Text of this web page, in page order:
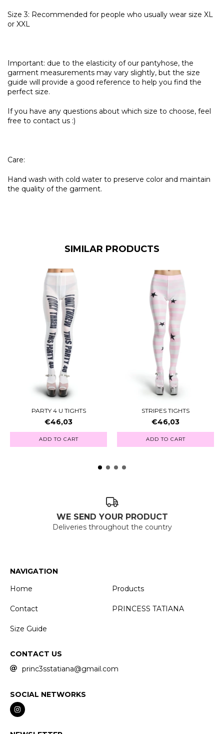
Size 3: Recommended for people who usually wear size XL
or XXL
Important: due to the elasticity of our pantyhose, the
garment measurements may vary slightly, but the size
guide will provide a good reference to help you find the
perfect size.
If you have any questions about which size to choose, feel
free to contact us :)
Care:
Hand wash with cold water to preserve color and maintain
the quality of the garment.
SIMILAR PRODUCTS
PARTY 4 U TIGHTS
€46,03
ADD TO CART
STRIPES TIGHTS
€46,03
ADD TO CART
WE SEND YOUR PRODUCT
Deliveries throughout the country
NAVIGATION
Home
Products
Contact PRINCESS TATIANA
Size Guide
CONTACT US
princ3sstatiana@gmail.com
SOCIAL NETWORKS